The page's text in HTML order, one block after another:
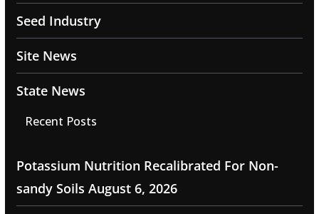
Seed Industry
Site News
State News
Recent Posts
Potassium Nutrition Recalibrated For Non-
sandy Soils August 6, 2026